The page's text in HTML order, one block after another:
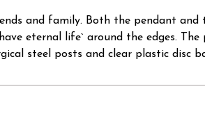
and family. Both the pendant and
eternal life` around the edges. The
steel posts and clear plastic disc